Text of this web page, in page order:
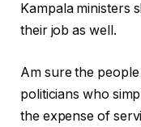
Kampala ministers
their job as well.
Am sure the
politicians who
the expense of